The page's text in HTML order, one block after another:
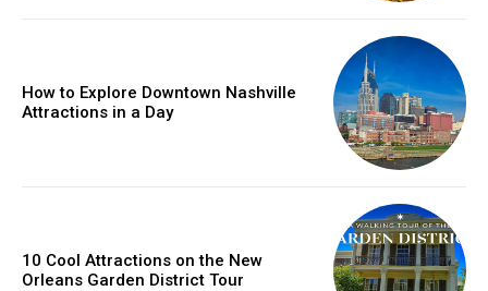
How to Explore Downtown Nashville
Attractions in a Day
10 Cool Attractions on the New
Orleans Garden District Tour